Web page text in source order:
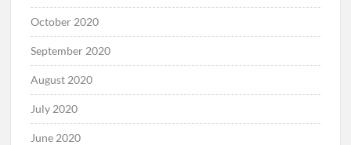
October 2020
September 2020
August 2020
July 2020
June 2020